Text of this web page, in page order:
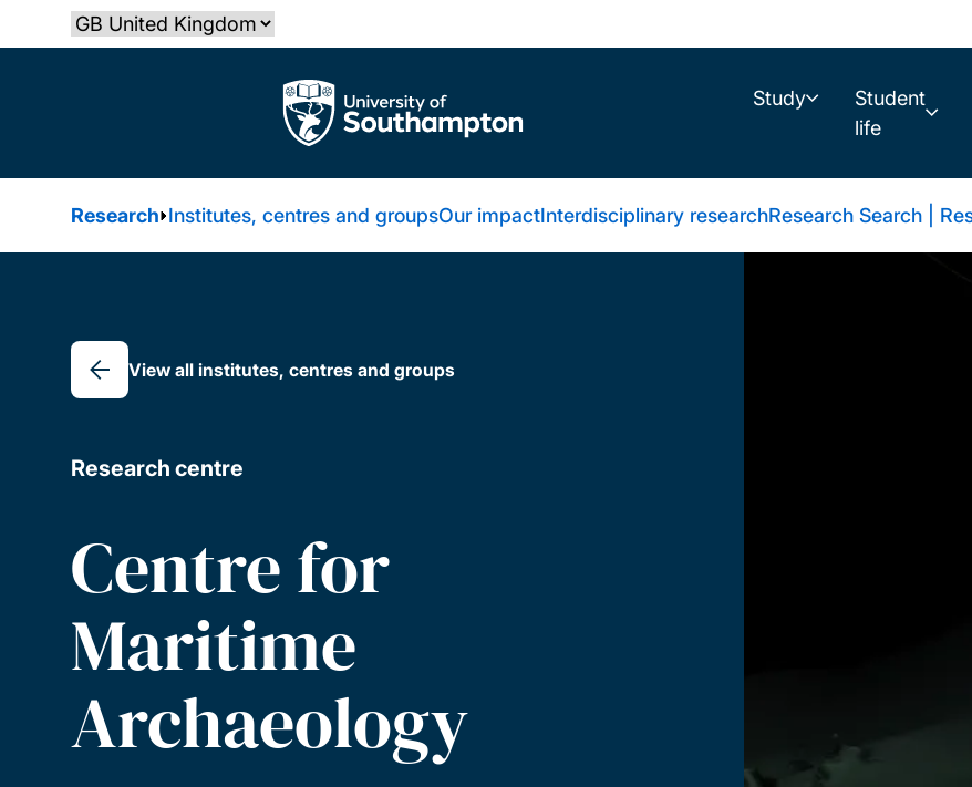
to
Select country
The University of Southampton Study
Student
life
Research Institutes, centres and groupsOur impactInterdisciplinary researchResearch Search |
Breadcrumb
View all institutes, centres and groups
Research centre
Centre for
Maritime
Archaeology